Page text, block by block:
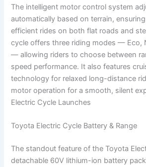
The intelligent motor control system
automatically based on terrain,
efficient rides on both flat roads and
cycle offers three riding modes — Eco,
— allowing riders to choose between
speed performance. It also features
technology for relaxed long-distance
motor operation for a smooth, silent
Electric Cycle Launches
Toyota Electric Cycle Battery & Range
The standout feature of the Toyota
detachable 60V lithium-ion battery